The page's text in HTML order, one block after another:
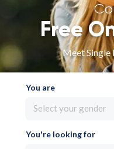
Free
Meet Single
You are
Select your gender
You're looking for